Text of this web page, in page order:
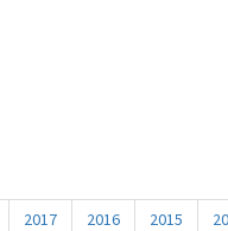
2017 2016 2015